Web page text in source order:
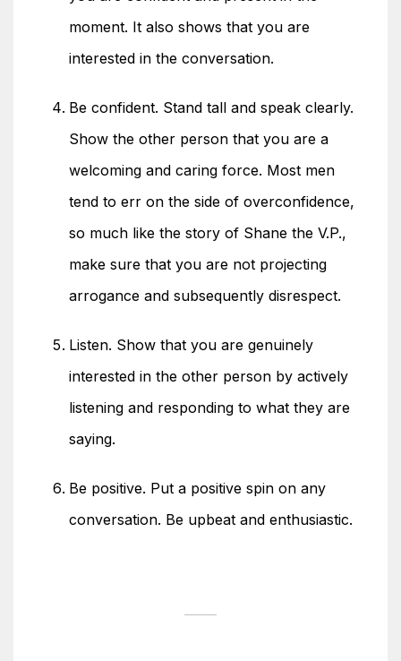
moment. It also shows that you are
interested in the conversation.
Be confident. Stand tall and speak clearly.
Show the other person that you are a
welcoming and caring force. Most men
tend to err on the side of overconfidence,
so much like the story of Shane the V.P.,
make sure that you are not projecting
arrogance and subsequently disrespect.
Listen. Show that you are genuinely
interested in the other person by actively
listening and responding to what they are
saying.
Be positive. Put a positive spin on any
conversation. Be upbeat and enthusiastic.